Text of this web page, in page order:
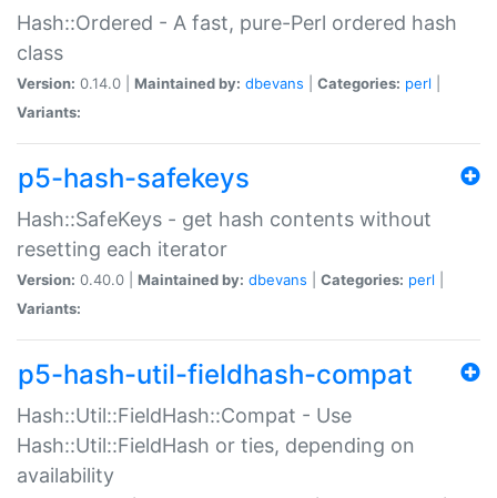
Hash::Ordered - A fast, pure-Perl ordered hash
class
Version: 0.14.0 | Maintained by: dbevans Categories: perl
Variants:
p5-hash-safekeys
Hash::SafeKeys - get hash contents without
resetting each iterator
Version: 0.40.0 | Maintained by: dbevans Categories: perl
Variants:
p5-hash-util-fieldhash-compat
Hash::Util::FieldHash::Compat - Use
Hash::Util::FieldHash or ties, depending on
availability